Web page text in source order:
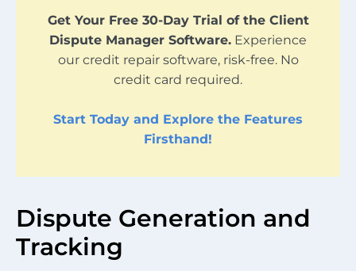
Get Your Free 30-Day Trial of the Client
Dispute Manager Software. Experience
our credit repair software, risk-free. No
credit card required.
Start Today and Explore the Features
Firsthand!
Dispute Generation and
Tracking